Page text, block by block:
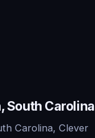
South Carolina
Carolina, Clever